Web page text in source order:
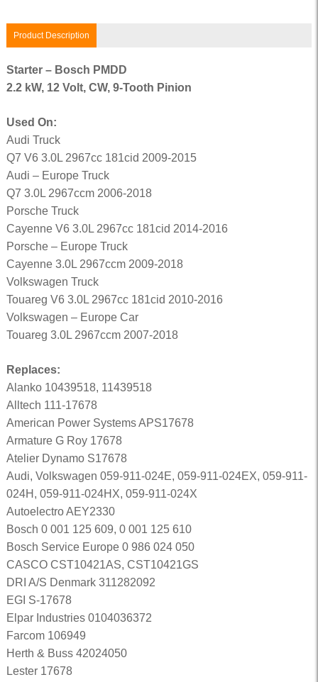
Product Description
Starter – Bosch PMDD
2.2 kW, 12 Volt, CW, 9-Tooth Pinion
Used On:
Audi Truck
Q7 V6 3.0L 2967cc 181cid 2009-2015
Audi – Europe Truck
Q7 3.0L 2967ccm 2006-2018
Porsche Truck
Cayenne V6 3.0L 2967cc 181cid 2014-2016
Porsche – Europe Truck
Cayenne 3.0L 2967ccm 2009-2018
Volkswagen Truck
Touareg V6 3.0L 2967cc 181cid 2010-2016
Volkswagen – Europe Car
Touareg 3.0L 2967ccm 2007-2018
Replaces:
Alanko 10439518, 11439518
Alltech 111-17678
American Power Systems APS17678
Armature G Roy 17678
Atelier Dynamo S17678
Audi, Volkswagen 059-911-024E, 059-911-024EX, 059-911-
024H, 059-911-024HX, 059-911-024X
Autoelectro AEY2330
Bosch 0 001 125 609, 0 001 125 610
Bosch Service Europe 0 986 024 050
CASCO CST10421AS, CST10421GS
DRI A/S Denmark 311282092
EGI S-17678
Elpar Industries 0104036372
Farcom 106949
Herth & Buss 42024050
Lester 17678